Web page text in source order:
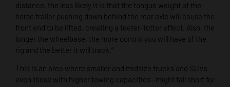
distance, the less likely it is that the tongue weight of the
horse trailer pushing down behind the rear axle will cause the
front end to be lifted, creating a teeter-totter effect. Also, the
longer the wheelbase, the more control you will have of the
rig and the better it will track.”
This is an area where smaller and midsize trucks and SUVs—
even those with higher towing capacities—might fall short for